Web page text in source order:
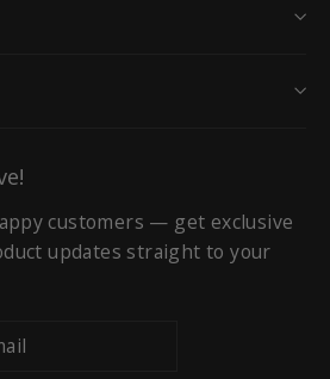
customers — get exclusive
updates straight to your